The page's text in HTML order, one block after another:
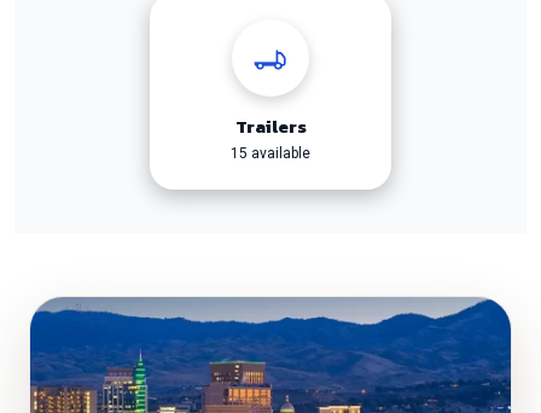
Trailers
15 available